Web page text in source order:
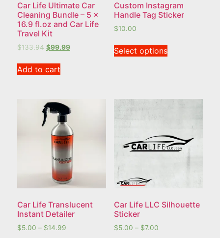
Car Life Ultimate Car
Cleaning Bundle – 5 x
16.9 fl.oz and Car Life
Travel Kit
$133.94 $99.99
Add to cart
Custom Instagram
Handle Tag Sticker
$10.00
Select options
Car Life Translucent
Instant Detailer
$5.00 – $14.99
Car Life LLC Silhouette
Sticker
$5.00 – $7.00